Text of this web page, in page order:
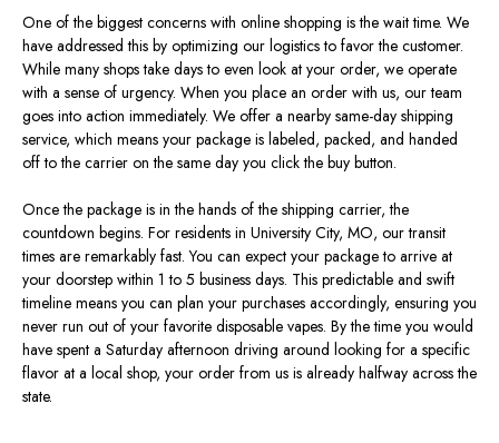
One of the biggest concerns with online shopping is the wait time. We
have addressed this by optimizing our logistics to favor the customer.
While many shops take days to even look at your order, we operate
with a sense of urgency. When you place an order with us, our team
goes into action immediately. We offer a nearby same-day shipping
service, which means your package is labeled, packed, and handed
off to the carrier on the same day you click the buy button.
Once the package is in the hands of the shipping carrier, the
countdown begins. For residents in University City, MO, our transit
times are remarkably fast.You can expect your package to arrive at
your doorstep within 1to 5 business days. This predictable and swift
timeline means you can plan your purchases accordingly, ensuring you
never run out of your favorite disposable vapes. By the time you would
have spent a Saturday afternoon driving around looking for a specific
flavor at a local shop, your order from us is already halfway across the
state.